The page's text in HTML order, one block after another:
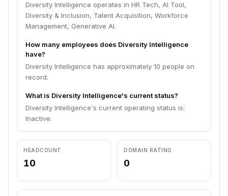
Diversity Intelligence operates in HR Tech, AI Tool,
Diversity & Inclusion, Talent Acquisition, Workforce
Management, Generative AI.
How many employees does Diversity Intelligence
have?
Diversity Intelligence has approximately 10 people on
record.
What is Diversity Intelligence's current status?
Diversity Intelligence's current operating status is:
Inactive.
HEADCOUNT
10
DOMAIN RATING
0